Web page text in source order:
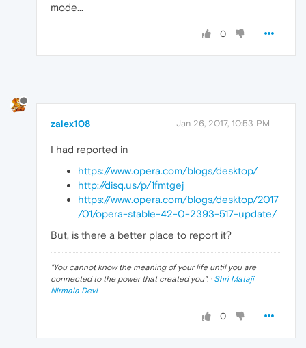
mode...
0
zalex108 Jan 26, 2017, 10:53 PM
I had reported in
https://www.opera.com/blogs/desktop/
http://disq.us/p/1fmtgej
https://www.opera.com/blogs/desktop/2017
/01/opera-stable-42-0-2393-517-update/
But, is there a better place to report it?
"You cannot know the meaning of your life until you are
connected to the power that created you". · Shri Mataji
Nirmala Devi
0